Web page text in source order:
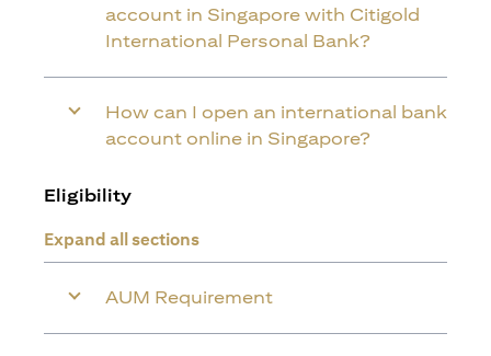
account in Singapore with Citigold
International Personal Bank?
How can I open an international bank
account online in Singapore?
Eligibility
Expand all sections
AUM Requirement